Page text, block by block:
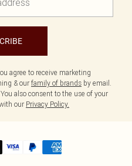
agree to receive marketing
& our family of brands by email.
also consent to the use of your
our Privacy Policy.